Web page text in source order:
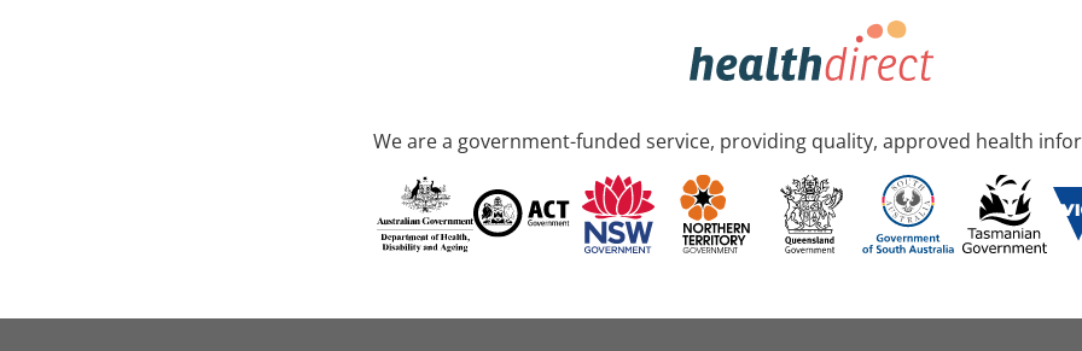
We are a government-funded service, providing quality, approved health